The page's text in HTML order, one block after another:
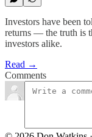
Investors have been
returns — the truth is
investors alike.
Read →
Comments